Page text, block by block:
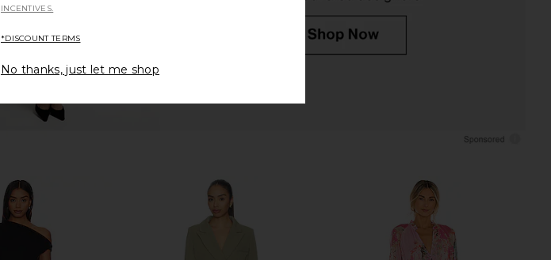
INCENTIVES.
*DISCOUNT TERMS
No thanks, just let me shop